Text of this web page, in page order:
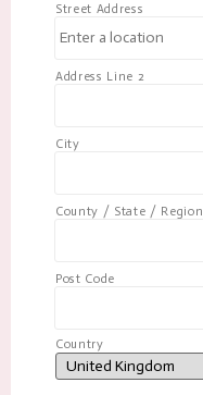
Street Address
Address Line 2
City
County / State / Region
Post Code
Country